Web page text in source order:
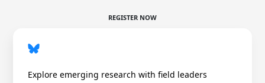
REGISTER NOW
Explore emerging research with field leaders